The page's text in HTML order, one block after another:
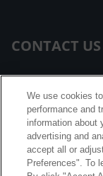
CONTACT US
FAQ
Facebook
We use cookies
performance and
information about
advertising and
accept all or
Preferences". To